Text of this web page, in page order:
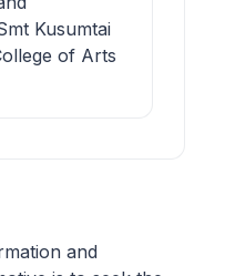
Kusumtai
of Arts
and